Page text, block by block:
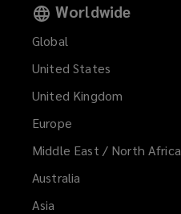
Worldwide
Global
United States
United Kingdom
Europe
Middle East / North Africa
Australia
Asia